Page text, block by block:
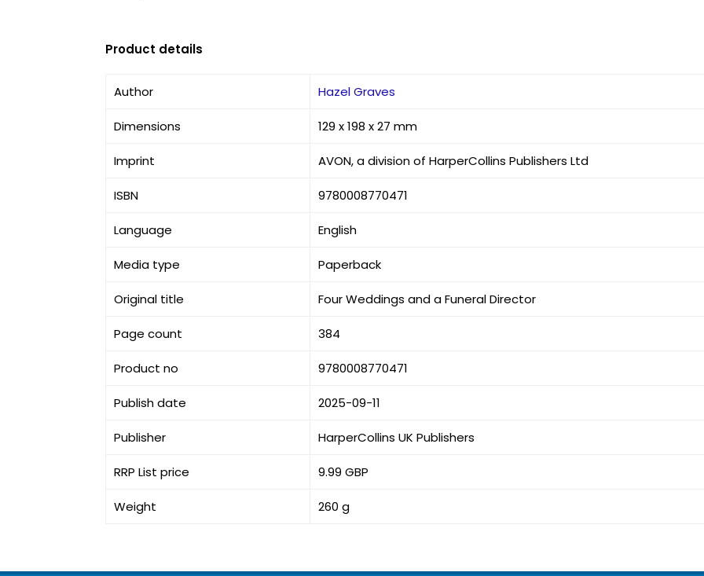
Product details
Author Hazel Graves
Dimensions 129 x 198 x 27 mm
Imprint AVON, a division of HarperCollins Publishers Ltd
ISBN 9780008770471
Language English
Media type Paperback
Original title Four Weddings and a Funeral Director
Page count 384
Product no 9780008770471
Publish date 2025-09-11
Publisher HarperCollins UK Publishers
RRP List price 9.99 GBP
Weight 260 g